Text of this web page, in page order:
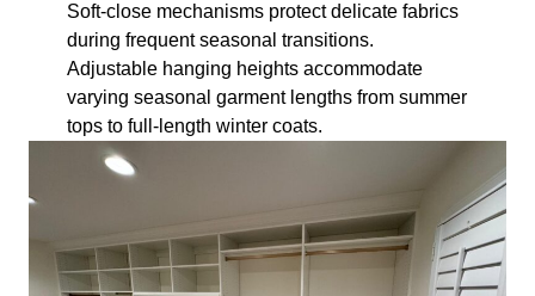
Soft-close mechanisms protect delicate fabrics
during frequent seasonal transitions.
Adjustable hanging heights accommodate
varying seasonal garment lengths from summer
tops to full-length winter coats.